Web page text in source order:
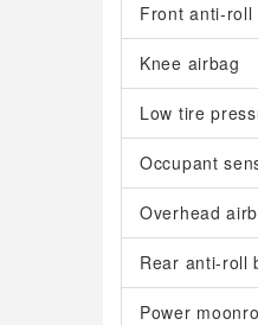
Front anti-roll
Knee airbag
Low tire
Occupant
Overhead
Rear anti-roll
Power